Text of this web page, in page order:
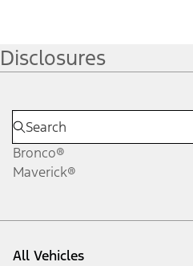
Disclosures
Bronco®
Maverick®
All Vehicles